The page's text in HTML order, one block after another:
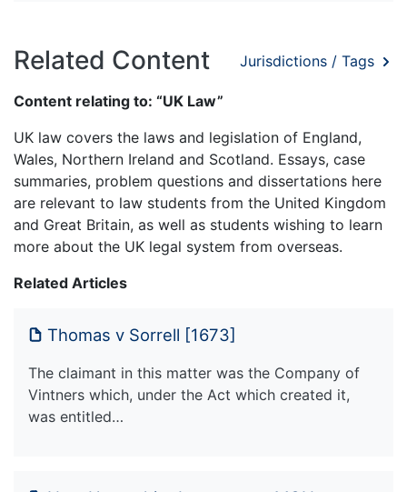
Related Content Jurisdictions / Tags
Content relating to: “UK Law”
UK law covers the laws and legislation of England,
Wales, Northern Ireland and Scotland. Essays, case
summaries, problem questions and dissertations here
are relevant to law students from the United Kingdom
and Great Britain, as well as students wishing to learn
more about the UK legal system from overseas.
Related Articles
Thomas v Sorrell [1673]
The claimant in this matter was the Company of
Vintners which, under the Act which created it,
was entitled…